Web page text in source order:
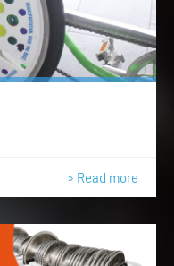
» Read more